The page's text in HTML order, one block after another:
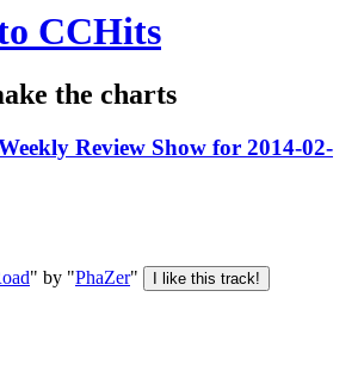
CCHits
the charts
Review Show for 2014-02-
" by "PhaZer"